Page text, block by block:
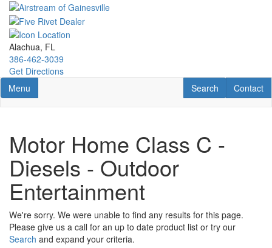
Skip
main
content
Alachua, FL
386-462-3039
Get Directions
Toggle navigation
Menu Contact
Contact
RV Search
Search
Motor Home Class C -
Diesels - Outdoor
Entertainment
We're sorry. We were unable to find any results for this page.
Please give us a call for an up to date product list or try our
Search and expand your criteria.